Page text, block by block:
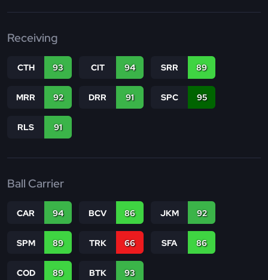
Receiving
CTH 93 CIT 94 SRR 89
MRR 92 DRR 91 SPC 95
RLS 91
Ball Carrier
CAR 94 BCV 86 JKM 92
SPM 89 TRK 66 SFA 86
COD 89 BTK 93